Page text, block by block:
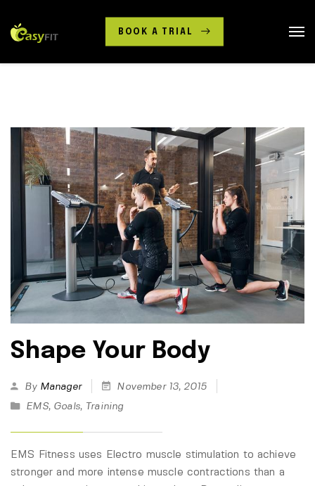
BOOK A TRIAL
Shape Your Body
By Manager
November 13, 2015
EMS, Goals, Training
EMS Fitness uses Electro muscle stimulation to achieve
stronger and more intense muscle contractions than a